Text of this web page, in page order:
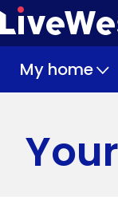
Skip
to
content
My home